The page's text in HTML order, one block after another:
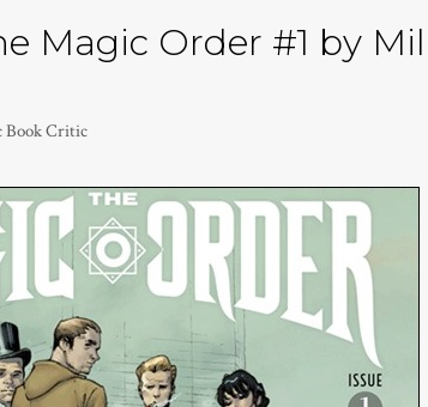
Magic Order #1 by
Book Critic